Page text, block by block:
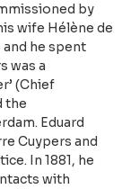
by
wife Hélène de
he spent
was a
(Chief
the
Eduard
Cuypers and
In 1881, he
with